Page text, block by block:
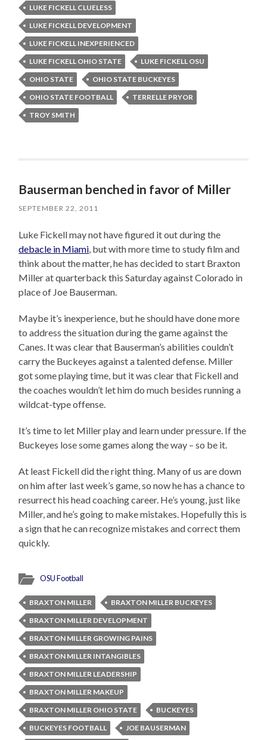
LUKE FICKELL CLUELESS
LUKE FICKELL DEVELOPMENT
LUKE FICKELL INEXPERIENCED
LUKE FICKELL OHIO STATE
LUKE FICKELL OSU
OHIO STATE
OHIO STATE BUCKEYES
OHIO STATE FOOTBALL
TERRELLE PRYOR
TROY SMITH
Bauserman benched in favor of Miller
SEPTEMBER 22, 2011
Luke Fickell may not have figured it out during the
debacle in Miami, but with more time to study film and
think about the matter, he has decided to start Braxton
Miller at quarterback this Saturday against Colorado in
place of Joe Bauserman.
Maybe it’s inexperience, but he should have done more
to address the situation during the game against the
Canes. It was clear that Bauserman’s abilities couldn’t
carry the Buckeyes against a talented defense. Miller
got some playing time, but it was clear that Fickell and
the coaches wouldn’t let him do much besides running a
wildcat-type offense.
It’s time to let Miller play and learn under pressure. If the
Buckeyes lose some games along the way – so be it.
At least Fickell did the right thing. Many of us are down
on him after last week’s game, so now he has a chance to
resurrect his head coaching career. He’s young, just like
Miller, and he’s going to make mistakes. Hopefully this is
a sign that he can recognize mistakes and correct them
quickly.
OSU Football
BRAXTON MILLER
BRAXTON MILLER BUCKEYES
BRAXTON MILLER DEVELOPMENT
BRAXTON MILLER GROWING PAINS
BRAXTON MILLER INTANGIBLES
BRAXTON MILLER LEADERSHIP
BRAXTON MILLER MAKEUP
BRAXTON MILLER OHIO STATE
BUCKEYES
BUCKEYES FOOTBALL
JOE BAUSERMAN